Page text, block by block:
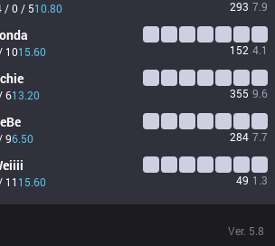
/ 0 / 510.80 293 7.9
1015.60 152 4.1
613.20 355 9.6
96.50 284 7.7
11 15.60 49 1.3
Ver. 5.8